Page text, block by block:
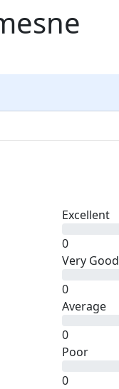
Excellent
0
Very Good
0
Average
0
Poor
0